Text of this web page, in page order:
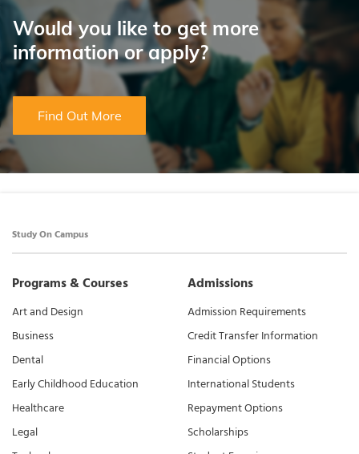
Would you like to get more
information or apply?
Find Out More
Study On Campus
Programs & Courses
Art and Design
Business
Dental
Early Childhood Education
Healthcare
Legal
Admissions
Admission Requirements
Credit Transfer Information
Financial Options
International Students
Repayment Options
Scholarships